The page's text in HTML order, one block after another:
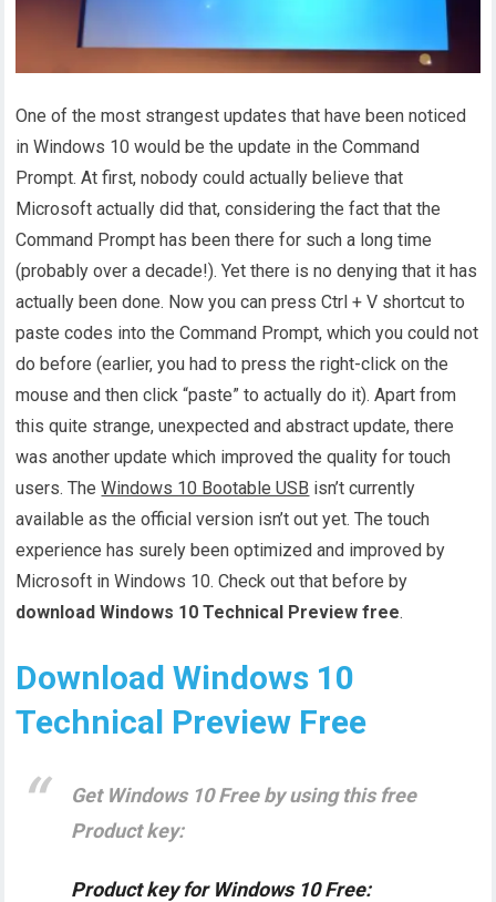
One of the most strangest updates that have been noticed
in Windows 10 would be the update in the Command
Prompt. At first, nobody could actually believe that
Microsoft actually did that, considering the fact that the
Command Prompt has been there for such a long time
(probably over a decade!). Yet there is no denying that it has
actually been done. Now you can press Ctrl + V shortcut to
paste codes into the Command Prompt, which you could not
do before (earlier, you had to press the right-click on the
mouse and then click “paste” to actually do it). Apart from
this quite strange, unexpected and abstract update, there
was another update which improved the quality for touch
users. TheWindows 10 Bootable USB isn’t currently
available as the official version isn’t out yet. The touch
experience has surely been optimized and improved by
Microsoft in Windows 10. Check out that before by
download Windows 10 Technical Preview free.
Download Windows 10
Technical Preview Free
Get Windows 10 Free by using this free
Product key:
Product key for Windows 10 Free: